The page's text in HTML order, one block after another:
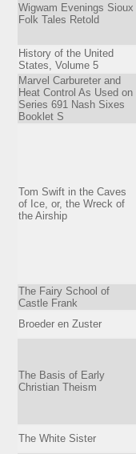
Wigwam Evenings Sioux
Folk Tales Retold
History of the United
States, Volume 5
Marvel Carbureter and
Heat Control As Used on
Series 691 Nash Sixes
Booklet S
Tom Swift in the Caves
of Ice, or, the Wreck of
the Airship
The Fairy School of
Castle Frank
Broeder en Zuster
The Basis of Early
Christian Theism
The White Sister